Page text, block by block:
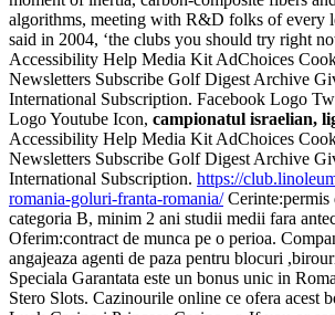
algorithms, meeting with R&D folks of every
said in 2004, ‘the clubs you should try right
Accessibility Help Media Kit AdChoices
Newsletters Subscribe Golf Digest Archive
International Subscription. Facebook Logo
Logo Youtube Icon, campionatul israelian,
Accessibility Help Media Kit AdChoices
Newsletters Subscribe Golf Digest Archive
International Subscription. https://
romania-goluri-franta-romania/Cerinte:permis
categoria B, minim 2 ani studii medii fara
Oferim:contract de munca pe o perioa.
angajeaza agenti de paza pentru blocuri
Speciala Garantata este un bonus unic in
Stero Slots. Cazinourile online ce ofera acest